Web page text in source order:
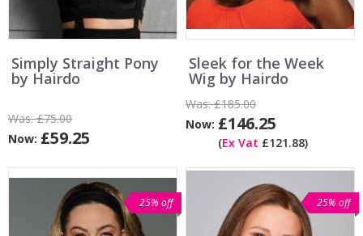
Simply Straight Pony
by Hairdo
Was:£75.00
Now: £59.25
Sleek for the Week
Wig by Hairdo
Was:£185.00
Now: £146.25
(Ex Vat £121.88)
25% off 25% off